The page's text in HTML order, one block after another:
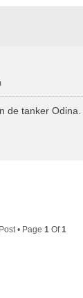
de tanker Odina.
• Page 1 Of1